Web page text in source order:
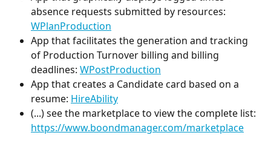
absence requests submitted by resources:
WPlanProduction
App that facilitates the generation and tracking
of Production Turnover billing and billing
deadlines: WPostProduction
App that creates a Candidate card based on a
resume: HireAbility
(...) see the marketplace to view the complete list:
https://www.boondmanager.com/marketplace